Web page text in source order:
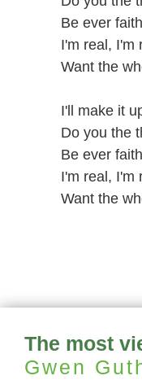
Be ever
I'm real, I'm
Want the
I'll make it
Do you the
Be ever
I'm real, I'm
Want the
The most
Gwen